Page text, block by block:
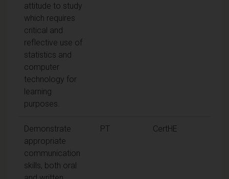
attitude to study
which requires
critical and
reflective use of
statistics and
computer
technology for
learning
purposes.
Demonstrate
appropriate
communication
skills, both oral
PT CertHE